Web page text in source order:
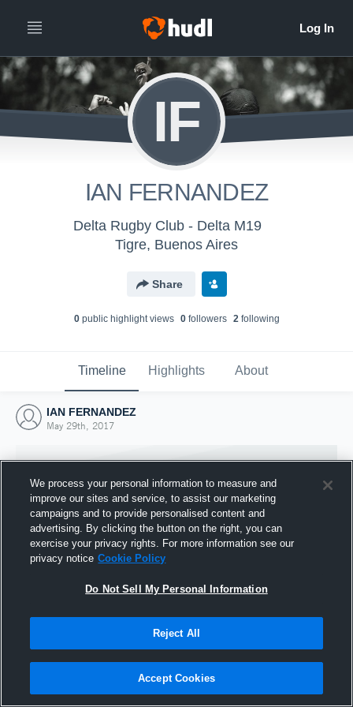
IF
IAN FERNANDEZ
Delta Rugby Club - Delta M19
Tigre, Buenos Aires
Share
0public highlight views 0followers 2following
Timeline Highlights About
IAN FERNANDEZ
May 29th, 2017
Joined Hudl
29 May 2017
We process your personal information to measure and
improve our sites and service, to assist our marketing
campaigns and to provide personalised content and
advertising. By clicking the button on the right, you can
exercise your privacy rights. For more information see our
privacy notice Cookie Policy
Do Not Sell My Personal Information
Reject All
Accept Cookies